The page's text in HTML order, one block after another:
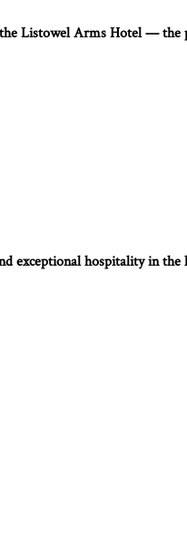
Listowel Arms Hotel —
exceptional hospitality in